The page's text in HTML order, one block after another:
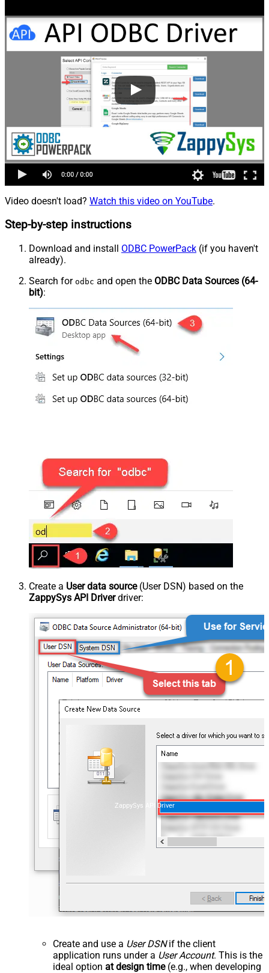
Video doesn't load? Watch this video on YouTube.
Step-by-step instructions
Download and install ODBC PowerPack (if you haven't
already).
Search for odbc and open the ODBC Data Sources (64-
bit):
Create a User data source(User DSN) based on the
ZappySys API Driverdriver:
ZappySys API Driver
Create and use a User DSNif the client
application runs under a User Account. This is the
ideal option at design time(e.g., when developing